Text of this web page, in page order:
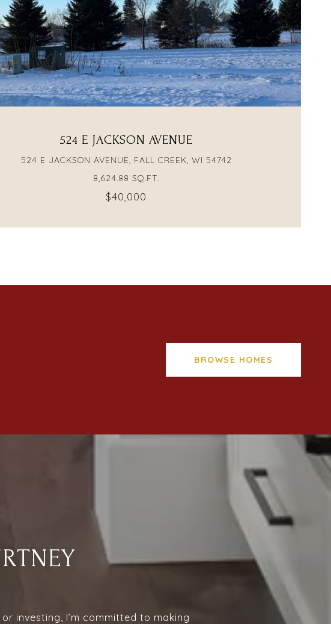
524 E JACKSON AVENUE
524 E JACKSON AVENUE, FALL CREEK, WI 54742
8,624.88 SQ.FT.
$40,000
VIEW PROPERTY
BROWSE HOMES
investing, I’m committed to making